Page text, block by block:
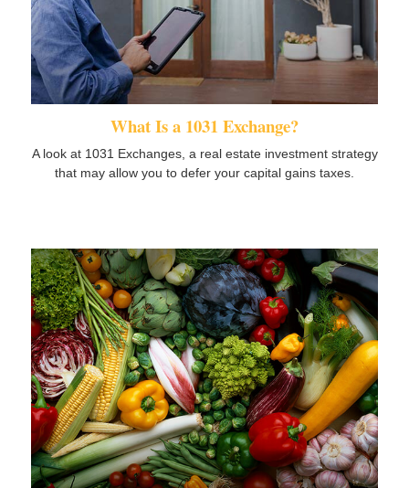
What Is a 1031 Exchange?
A look at 1031 Exchanges, a real estate investment strategy
that may allow you to defer your capital gains taxes.